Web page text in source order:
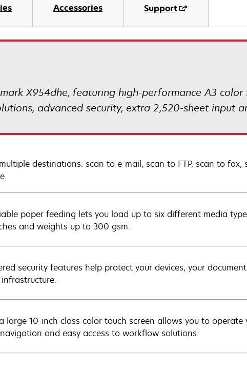
Accessories Support
X954dhe, featuring high-performance A3
advanced security, extra 2,520-sheet input
destinations: scan to e-mail, scan to FTP, scan to fax,
paper feeding lets you load up to six different media
and weights up to 300 gsm.
security features help protect your devices, your
large 10-inch class color touch screen allows you to
and easy access to workflow solutions.